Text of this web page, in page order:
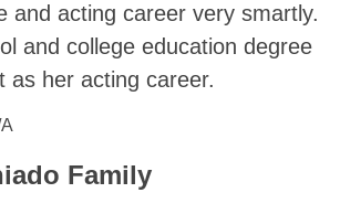
and acting career very smartly.
and college education degree
as her acting career.
Family